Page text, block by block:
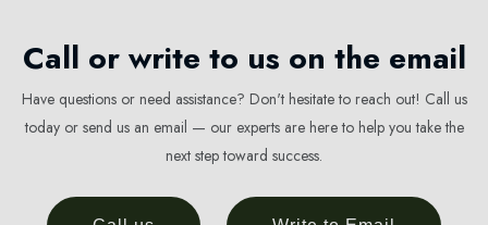
Call or write to us on the email
Have questions or need assistance? Don't hesitate to reach out! Call us
today or send us an email — our experts are here to help you take the
next step toward success.